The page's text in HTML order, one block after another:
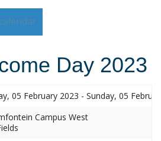
Day 2023
05 February 2023 - Sunday, 05
Campus West